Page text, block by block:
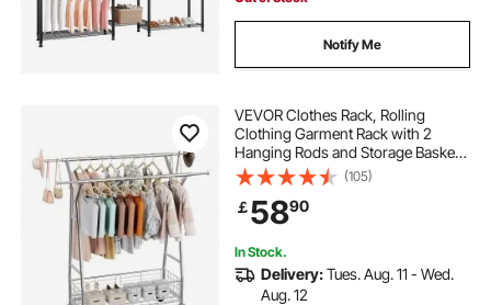
Notify Me
VEVOR Clothes Rack, Rolling
Clothing Garment Rack with 2
Hanging Rods and Storage Basket,
150 kg Load Capacity, Extendable
Carbon Steel Clothing Racks with
Wheels for Bedroom, Laundry,
Living Room
(105)
￡5890
In Stock.
Delivery:Tues. Aug. 11 - Wed.
Aug. 12